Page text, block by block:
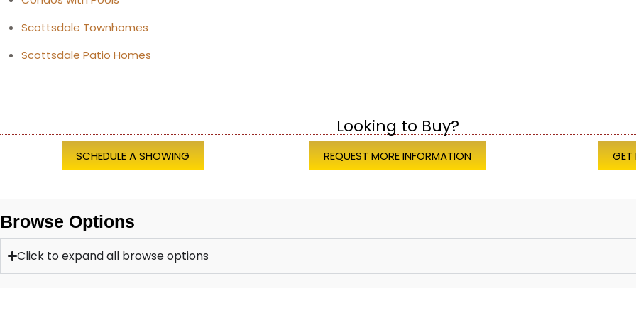
Scottsdale Townhomes
Scottsdale Patio Homes
Looking to Buy?
SCHEDULE A SHOWING REQUEST MORE INFORMATION GET
Browse Options
Click to expand all browse options